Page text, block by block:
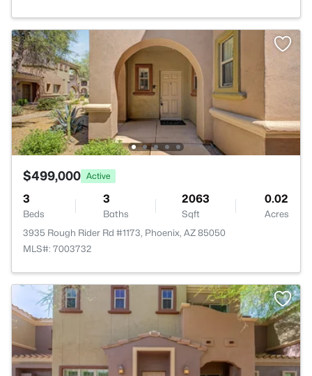
$499,000 Active
3
Beds
3
Baths
2063
Sqft
0.02
Acres
3935 Rough Rider Rd #1173, Phoenix, AZ 85050
MLS#: 7003732